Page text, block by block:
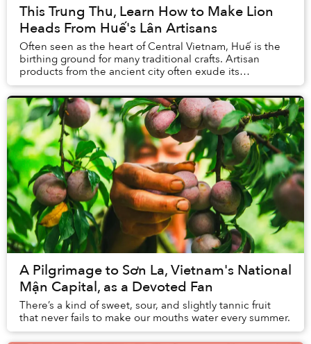
This Trung Thu, Learn How to Make Lion
Heads From Huế's Lân Artisans
Often seen as the heart of Central Vietnam, Huế is the
birthing ground for many traditional crafts. Artisan
products from the ancient city often exude its
inhabitants' elegance and rustic quality. Amo...
A Pilgrimage to Sơn La, Vietnam's National
Mận Capital, as a Devoted Fan
There’s a kind of sweet, sour, and slightly tannic fruit
that never fails to make our mouths water every summer.